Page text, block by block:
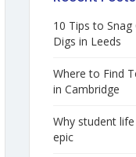
10 Tips to
Digs in Leeds
Where to Find
in Cambridge
Why student
epic